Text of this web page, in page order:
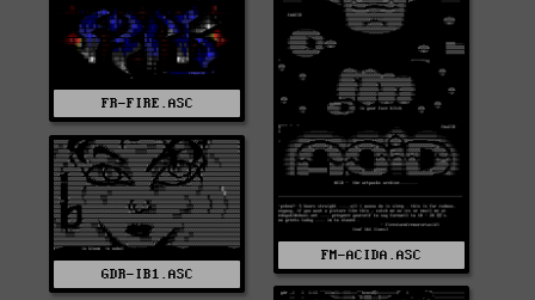
FM-ACIDA.ASC
FR-FIRE.ASC
GDR-IB1.ASC